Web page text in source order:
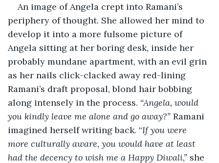
An image of Angela crept into Ramani’s
periphery of thought. She allowed her mind to
develop it into a more fulsome picture of
Angela sitting at her boring desk, inside her
probably mundane apartment, with an evil grin
as her nails click-clacked away red-lining
Ramani’s draft proposal, blond hair bobbing
along intensely in the process. “Angela, would
you kindly leave me alone and go away?” Ramani
imagined herself writing back. “If you were
more culturally aware, you would have at least
had the decency to wish me a Happy Diwali,” she